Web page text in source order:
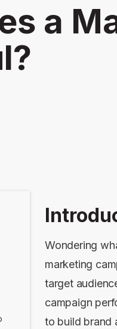
a
Wondering
marketing
target
campaign
to build brand